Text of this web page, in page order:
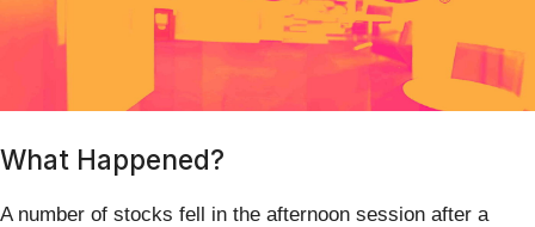
What Happened?
A number of stocks fell in the afternoon session after a